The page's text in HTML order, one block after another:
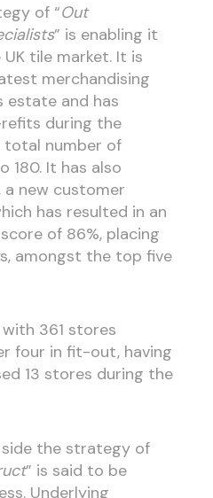
of “Out
” is enabling it
tile market. It is
merchandising
estate and has
during the
total number of
180. It has also
a new customer
has resulted in an
of 86%, placing
amongst the top five
361 stores
four in fit-out, having
13 stores during the
the strategy of
” is said to be
Underlying